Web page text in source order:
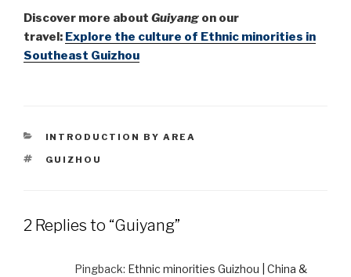
Discover more about Guiyang on our
travel: Explore the culture of Ethnic minorities in
Southeast Guizhou
CATEGORIES
INTRODUCTION BY AREA
TAGS
GUIZHOU
2 Replies to “Guiyang”
Pingback: Ethnic minorities Guizhou | China &